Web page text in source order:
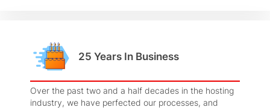
25 Years In Business
Over the past two and a half decades in the hosting
industry, we have perfected our processes, and